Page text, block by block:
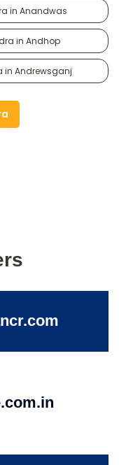
in Anandwas
in Andhop
in Andrewsganj